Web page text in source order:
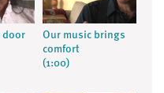
door
Our music brings
comfort
(1:00)